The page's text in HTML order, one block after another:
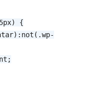
) {
;